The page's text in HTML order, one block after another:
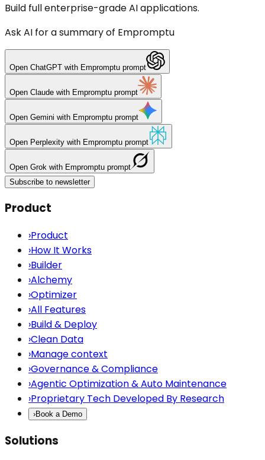
Build full enterprise-grade AI applications.
Ask AI for a summary of Empromptu
Open ChatGPT with Empromptu prompt
Open Claude with Empromptu prompt
Open Gemini with Empromptu prompt
Open Perplexity with Empromptu prompt
Open Grok with Empromptu prompt
Subscribe to newsletter
Product
›Product
›How It Works
›Builder
›Alchemy
›Optimizer
›All Features
›Build & Deploy
›Clean Data
›Manage context
›Governance & Compliance
›Agentic Optimization & Auto Maintenance
›Proprietary Tech Developed By Research
›Book a Demo
Solutions